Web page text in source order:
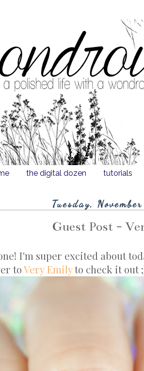
the digital dozen tutorials
Tuesday,
Guest Post -
I'm super excited about
toVery Emilyto check it out